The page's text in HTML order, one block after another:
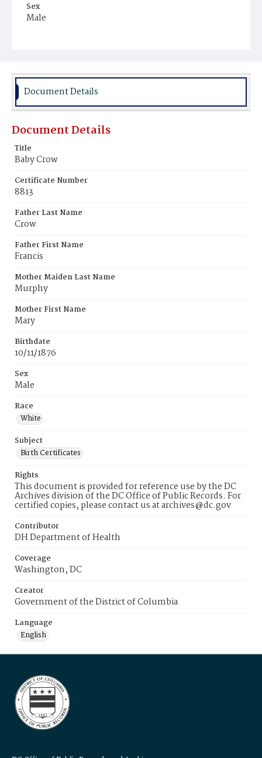
Sex
Male
Document Details
Document Details
Title
Baby Crow
Certificate Number
8813
Father Last Name
Crow
Father First Name
Francis
Mother Maiden Last Name
Murphy
Mother First Name
Mary
Birthdate
10/11/1876
Sex
Male
Race
White
Subject
Birth Certificates
Rights
This document is provided for reference use by the DC
Archives division of the DC Office of Public Records. For
certified copies, please contact us at archives@dc.gov
Contributor
DH Department of Health
Coverage
Washington, DC
Creator
Government of the District of Columbia
Language
English